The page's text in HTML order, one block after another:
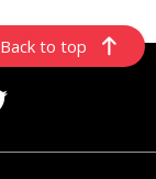
Back to top